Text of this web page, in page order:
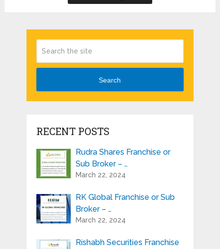
Search
RECENT POSTS
Rudra Shares Franchise or
Sub Broker – …
March 22, 2024
RK Global Franchise or Sub
Broker – …
March 22, 2024
Rishabh Securities Franchise